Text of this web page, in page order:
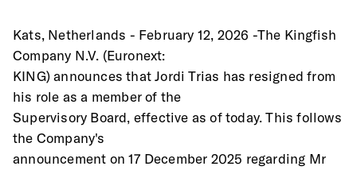
Kats, Netherlands - February 12, 2026 -The Kingfish
Company N.V. (Euronext:
KING) announces that Jordi Trias has resigned from
his role as a member of the
Supervisory Board, effective as of today. This follows
the Company's
announcement on 17 December 2025 regarding Mr